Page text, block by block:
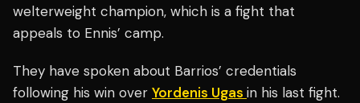
welterweight champion, which is a fight that
appeals to Ennis’ camp.
They have spoken about Barrios’ credentials
following his win over Yordenis Ugas in his last fight.